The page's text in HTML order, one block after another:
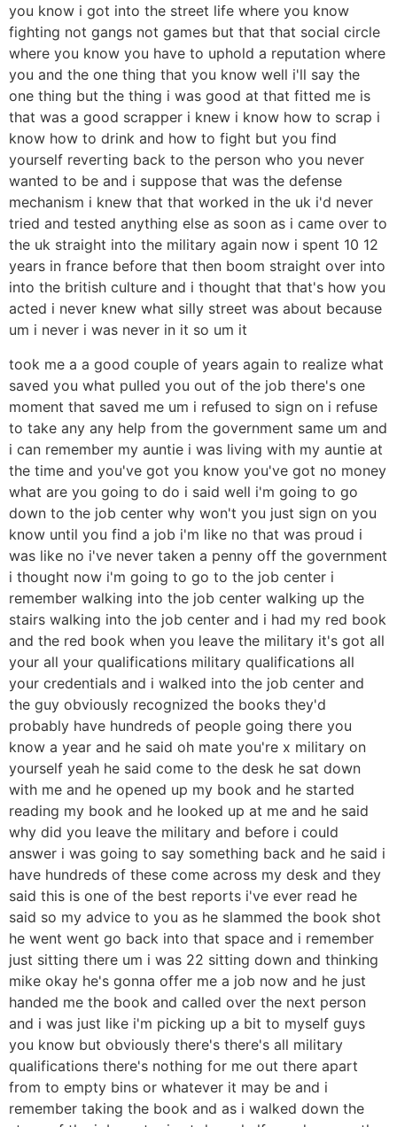
you know i got into the street life where you know
fighting not gangs not games but that that social circle
where you know you have to uphold a reputation where
you and the one thing that you know well i'll say the
one thing but the thing i was good at that fitted me is
that was a good scrapper i knew i know how to scrap i
know how to drink and how to fight but you find
yourself reverting back to the person who you never
wanted to be and i suppose that was the defense
mechanism i knew that that worked in the uk i'd never
tried and tested anything else as soon as i came over to
the uk straight into the military again now i spent 10 12
years in france before that then boom straight over into
into the british culture and i thought that that's how you
acted i never knew what silly street was about because
um i never i was never in it so um it
took me a a good couple of years again to realize what
saved you what pulled you out of the job there's one
moment that saved me um i refused to sign on i refuse
to take any any help from the government same um and
i can remember my auntie i was living with my auntie at
the time and you've got you know you've got no money
what are you going to do i said well i'm going to go
down to the job center why won't you just sign on you
know until you find a job i'm like no that was proud i
was like no i've never taken a penny off the government
i thought now i'm going to go to the job center i
remember walking into the job center walking up the
stairs walking into the job center and i had my red book
and the red book when you leave the military it's got all
your all your qualifications military qualifications all
your credentials and i walked into the job center and
the guy obviously recognized the books they'd
probably have hundreds of people going there you
know a year and he said oh mate you're x military on
yourself yeah he said come to the desk he sat down
with me and he opened up my book and he started
reading my book and he looked up at me and he said
why did you leave the military and before i could
answer i was going to say something back and he said i
have hundreds of these come across my desk and they
said this is one of the best reports i've ever read he
said so my advice to you as he slammed the book shot
he went went go back into that space and i remember
just sitting there um i was 22 sitting down and thinking
mike okay he's gonna offer me a job now and he just
handed me the book and called over the next person
and i was just like i'm picking up a bit to myself guys
you know but obviously there's there's all military
qualifications there's nothing for me out there apart
from to empty bins or whatever it may be and i
remember taking the book and as i walked down the